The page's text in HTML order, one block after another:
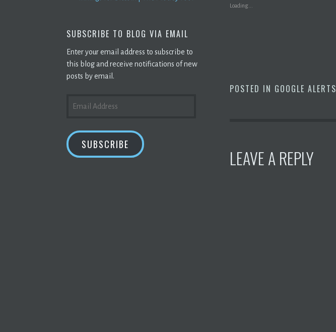
Loading...
POSTED IN GOOGLE ALERTS
LEAVE A REPLY
SUBSCRIBE TO BLOG VIA EMAIL
Enter your email address to subscribe to
this blog and receive notifications of new
posts by email.
ADDRESS
SUBSCRIBE